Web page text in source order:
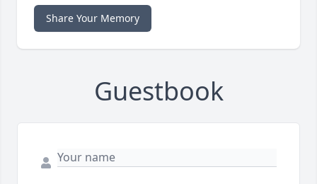
Share Your Memory
Guestbook